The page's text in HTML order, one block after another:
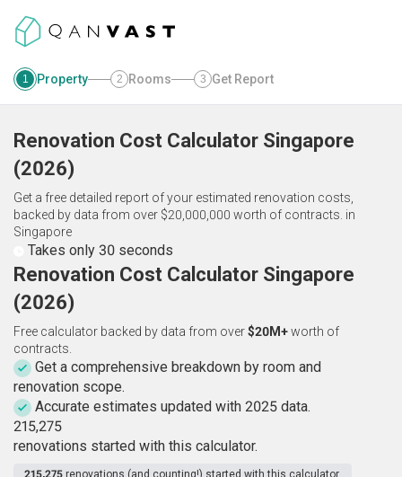
1 Property 2 Rooms 3 Get Report
Renovation Cost Calculator Singapore
(2026)
Get a free detailed report of your estimated renovation costs,
backed by data from over $20,000,000 worth of contracts. in
Singapore
Takes only 30 seconds
Renovation Cost Calculator Singapore
(2026)
Free calculator backed by data from over$20M+worth of
contracts.
Get a comprehensive breakdown by room and
renovation scope.
Accurate estimates updated with 2025 data.
215,275
renovations started with this calculator.
215,275 renovations (and counting!) started with this calculator.